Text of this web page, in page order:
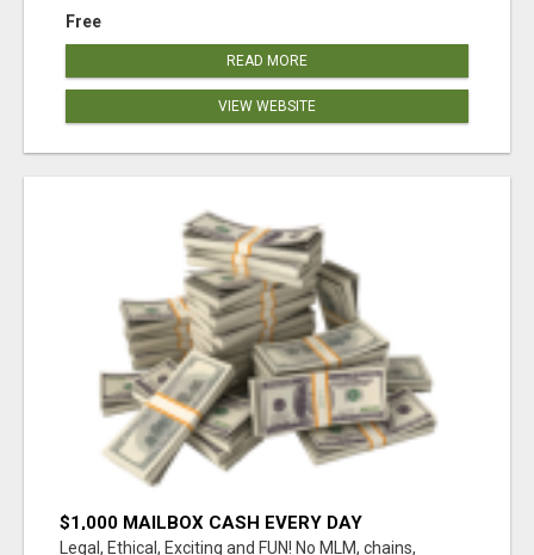
Free
READ MORE
VIEW WEBSITE
$1,000 MAILBOX CASH EVERY DAY
Legal, Ethical, Exciting and FUN! No MLM, chains,